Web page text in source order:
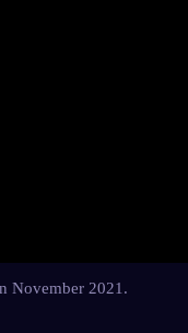
November 2021.